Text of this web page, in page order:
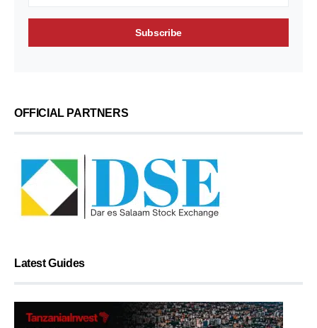
OFFICIAL PARTNERS
Latest Guides